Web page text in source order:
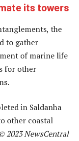
its towers
the
to gather
of marine life
for other
in Saldanha
other coastal
2023 NewsCentral